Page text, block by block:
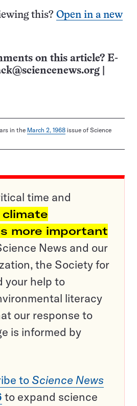
this? Open in a new
on this article? E-
in the March 2, 1968 issue of Science
time and
more important
News and our
the Society for
your help to
literacy
our response to
is informed by
to Science News
to expand science